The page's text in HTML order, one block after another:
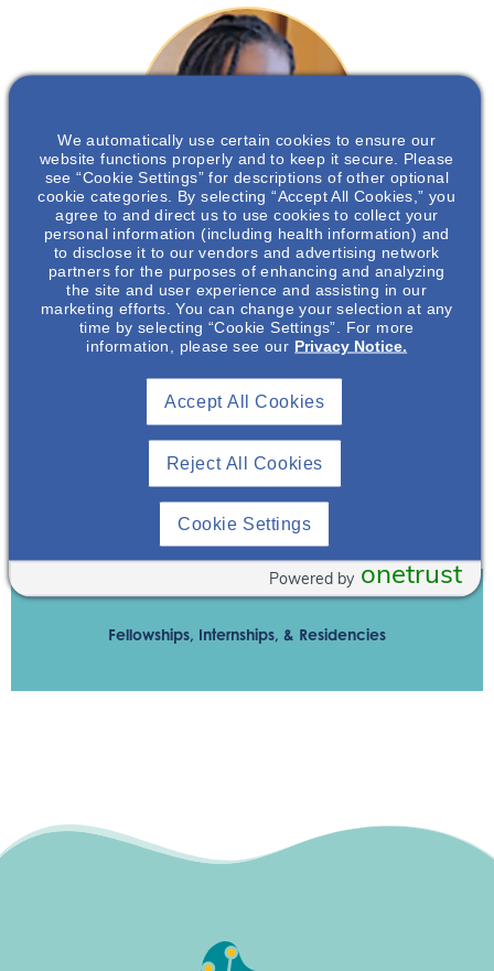
Nneka Okonkwor, PharmD,
MBA
Neuroscience Medical Science Liaison
Contact Nneka Okonkwor
Fellowships, Internships, & Residencies
We automatically use certain cookies to ensure our
website functions properly and to keep it secure. Please
see “Cookie Settings” for descriptions of other optional
cookie categories. By selecting “Accept All Cookies,” you
agree to and direct us to use cookies to collect your
personal information (including health information) and
to disclose it to our vendors and advertising network
partners for the purposes of enhancing and analyzing
the site and user experience and assisting in our
marketing efforts. You can change your selection at any
time by selecting “Cookie Settings”. For more
information, please see our Privacy Notice.
Reject All Cookies
Accept All Cookies
Cookie Settings
onetrust
Powered by